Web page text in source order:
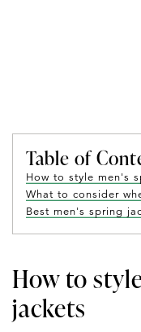
Table of
How to style men's
What to consider
Best men's spring
How to
jackets